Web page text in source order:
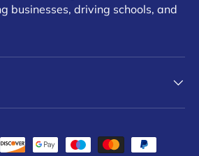
businesses, driving schools, and